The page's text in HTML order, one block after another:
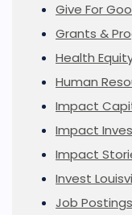
Give For
Grants &
Health
Human
Impact
Impact
Impact
Invest
Job Postings